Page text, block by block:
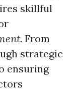
skillful
. From
strategic
ensuring